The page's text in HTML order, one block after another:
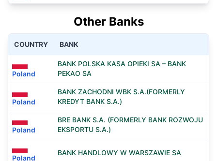
Other Banks
COUNTRY BANK
Poland
BANK POLSKA KASA OPIEKI SA – BANK
PEKAO SA
Poland
BANK ZACHODNI WBK S.A.(FORMERLY
KREDYT BANK S.A.)
Poland
BRE BANK S.A. (FORMERLY BANK ROZWOJU
EKSPORTU S.A.)
Poland
BANK HANDLOWY W WARSZAWIE SA